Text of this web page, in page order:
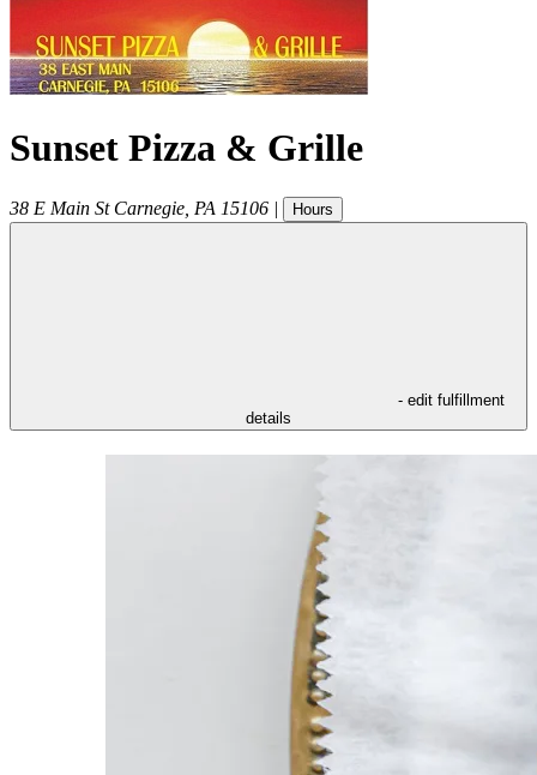
Sunset Pizza & Grille
38 E Main St Carnegie PA 15106 | Hours
- edit fulfillment
details